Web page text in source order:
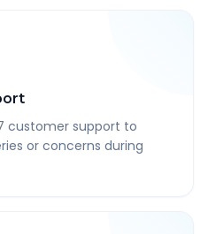
customer support to
or concerns during